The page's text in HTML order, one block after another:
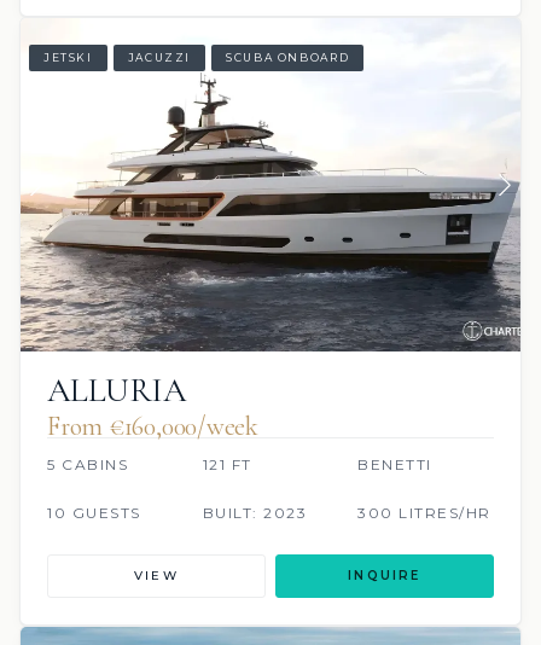
JETSKI JACUZZI SCUBA ONBOARD
ALLURIA
From €160,000/week
5 CABINS 121 FT BENETTI
10 GUESTS BUILT: 2023 300 LITRES/HR
VIEW INQUIRE